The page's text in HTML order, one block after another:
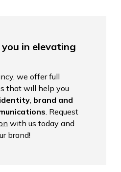
in elevating
we offer full
that will help you
, brand and
. Request
with us today and
brand!